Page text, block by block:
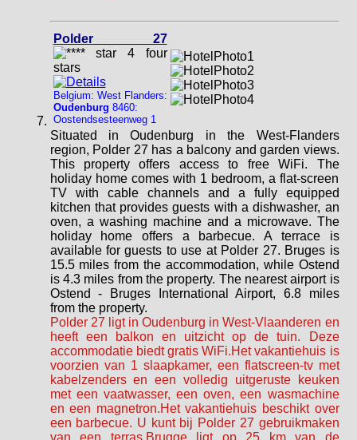
Polder 27
Belgium: West Flanders:
Oudenburg 8460:
Oostendsesteenweg 1
Situated in Oudenburg in the West-Flanders
region, Polder 27 has a balcony and garden views.
This property offers access to free WiFi. The
holiday home comes with 1 bedroom, a flat-screen
TV with cable channels and a fully equipped
kitchen that provides guests with a dishwasher, an
oven, a washing machine and a microwave. The
holiday home offers a barbecue. A terrace is
available for guests to use at Polder 27. Bruges is
15.5 miles from the accommodation, while Ostend
is 4.3 miles from the property. The nearest airport is
Ostend - Bruges International Airport, 6.8 miles
from the property.
Polder 27 ligt in Oudenburg in West-Vlaanderen en
heeft een balkon en uitzicht op de tuin. Deze
accommodatie biedt gratis WiFi.Het vakantiehuis is
voorzien van 1 slaapkamer, een flatscreen-tv met
kabelzenders en een volledig uitgeruste keuken
met een vaatwasser, een oven, een wasmachine
en een magnetron.Het vakantiehuis beschikt over
een barbecue. U kunt bij Polder 27 gebruikmaken
van een terras.Brugge ligt op 25 km van de